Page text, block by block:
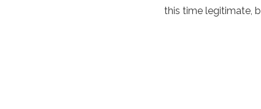
this time legitimate,